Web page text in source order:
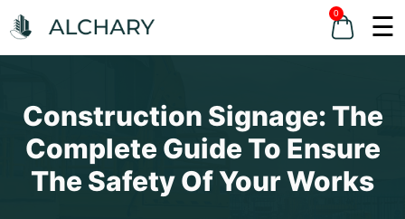
0 ☰
Construction Signage: The
Complete Guide To Ensure
The Safety Of Your Works